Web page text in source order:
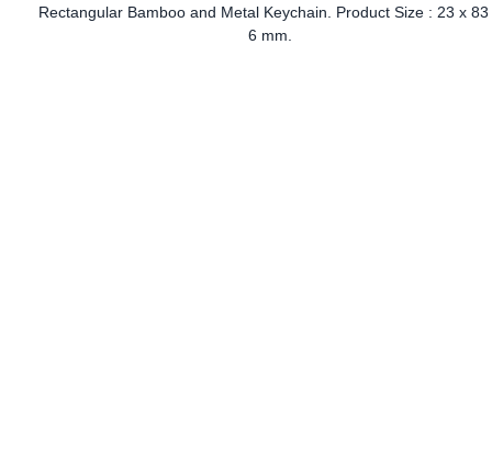
Rectangular Bamboo and Metal Keychain. Product Size : 23 x 83
6 mm.